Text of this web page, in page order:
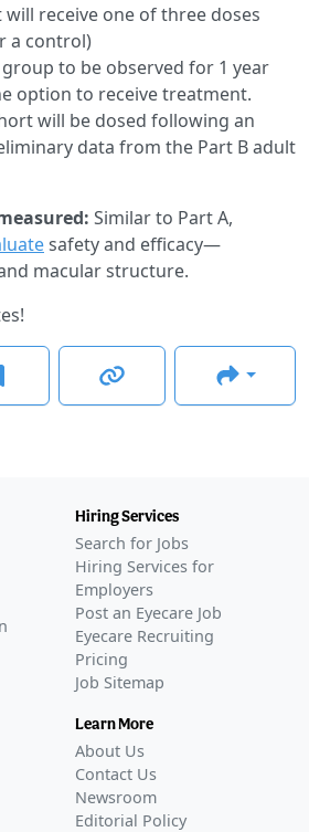
receive one of three doses
a control)
to be observed for 1 year
option to receive treatment.
will be dosed following an
data from the Part B adult
Similar to Part A,
safety and efficacy—
macular structure.
Hiring Services
Search for Jobs
Hiring Services for
Employers
Post an Eyecare Job
Eyecare Recruiting
Pricing
Job Sitemap
Learn More
About Us
Contact Us
Newsroom
Editorial Policy